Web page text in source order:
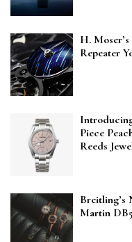
H.
Repeater
Piece
Reeds
Breitling’s
Martin